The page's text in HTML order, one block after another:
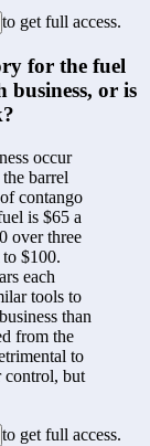
to get full access.
for the fuel
business, or is
occur
barrel
contango
is $65 a
over three
$100.
each
tools to
than
from the
to
control, but
to get full access.